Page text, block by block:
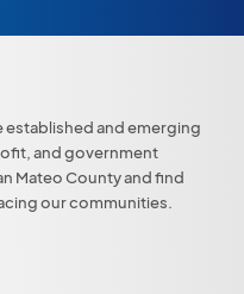
and emerging
and government
Mateo County and find
our communities.